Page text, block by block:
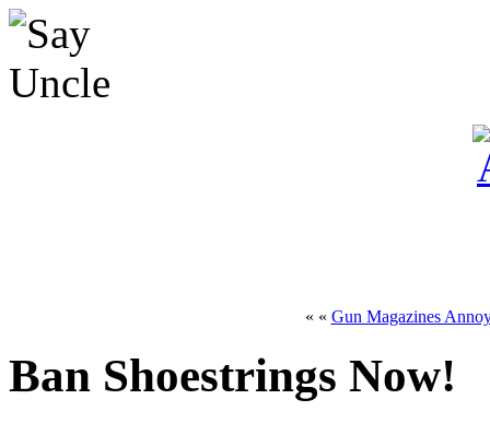
« « Gun Magazines
Ban Shoestrings Now!